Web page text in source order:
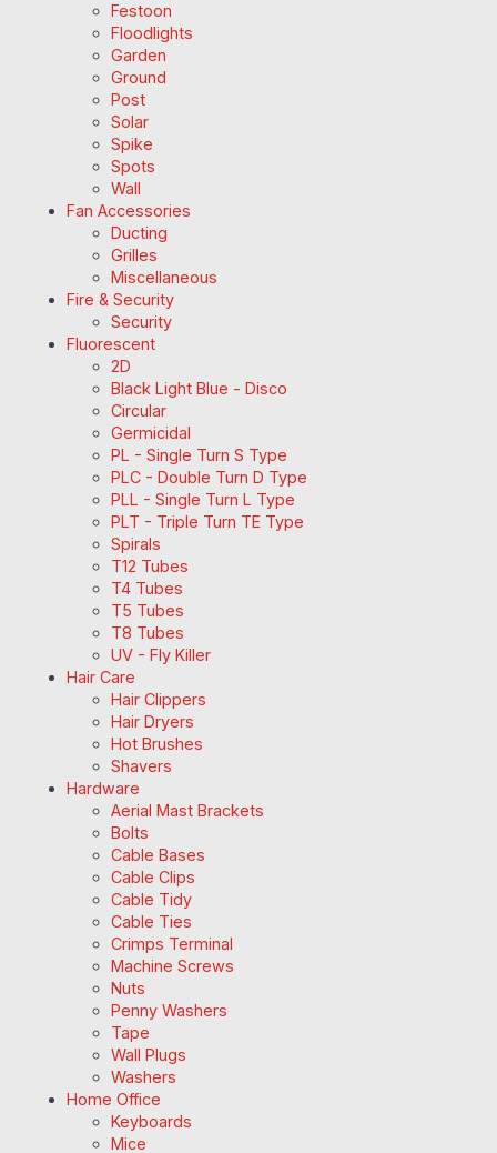
Festoon
Floodlights
Garden
Ground
Post
Solar
Spike
Spots
Wall
Fan Accessories
Ducting
Grilles
Miscellaneous
Fire & Security
Security
Fluorescent
2D
Black Light Blue - Disco
Circular
Germicidal
PL - Single Turn S Type
PLC - Double Turn D Type
PLL - Single Turn L Type
PLT - Triple Turn TE Type
Spirals
T12 Tubes
T4 Tubes
T5 Tubes
T8 Tubes
UV - Fly Killer
Hair Care
Hair Clippers
Hair Dryers
Hot Brushes
Shavers
Hardware
Aerial Mast Brackets
Bolts
Cable Bases
Cable Clips
Cable Tidy
Cable Ties
Crimps Terminal
Machine Screws
Nuts
Penny Washers
Tape
Wall Plugs
Washers
Home Office
Keyboards
Mice